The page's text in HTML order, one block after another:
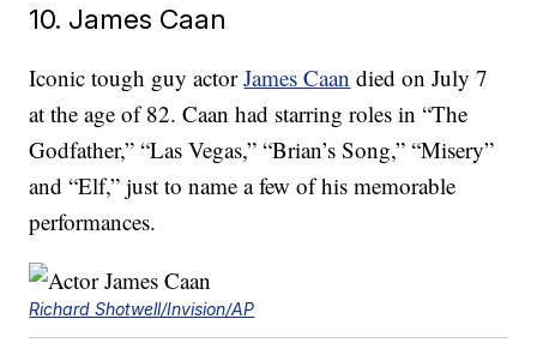
10. James Caan
Iconic tough guy actorJames Caan died on July 7
at the age of 82. Caan had starring roles in “The
Godfather,” “Las Vegas,” “Brian’s Song,” “Misery”
and “Elf,” just to name a few of his memorable
performances.
Richard Shotwell/Invision/AP